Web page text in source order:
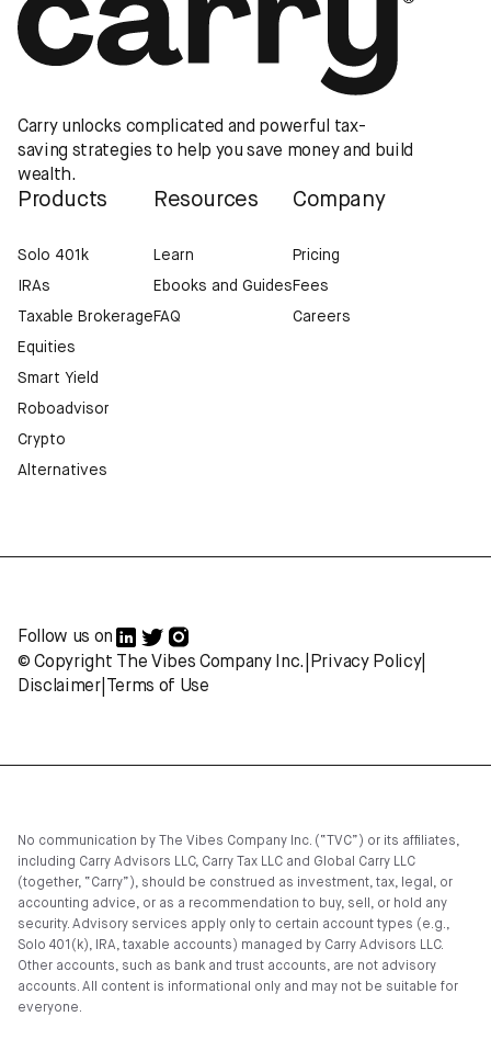
Carry unlocks complicated and powerful tax-
saving strategies to help you save money and build
wealth.
Products
Solo 401k
IRAs
Taxable Brokerage
Equities
Smart Yield
Roboadvisor
Crypto
Alternatives
Resources
Learn
Ebooks and Guides
FAQ
Company
Pricing
Fees
Careers
Follow us on
© Copyright The Vibes Company Inc.
Privacy Policy|
Disclaimer| Terms of Use
No communication by The Vibes Company Inc. (“TVC”) or its affiliates,
including Carry Advisors LLC, Carry Tax LLC and Global Carry LLC
(together, “Carry”), should be construed as investment, tax, legal, or
accounting advice, or as a recommendation to buy, sell, or hold any
security. Advisory services apply only to certain account types (e.g.,
Solo 401(k), IRA, taxable accounts) managed by Carry Advisors LLC.
Other accounts, such as bank and trust accounts, are not advisory
accounts. All content is informational only and may not be suitable for
everyone.